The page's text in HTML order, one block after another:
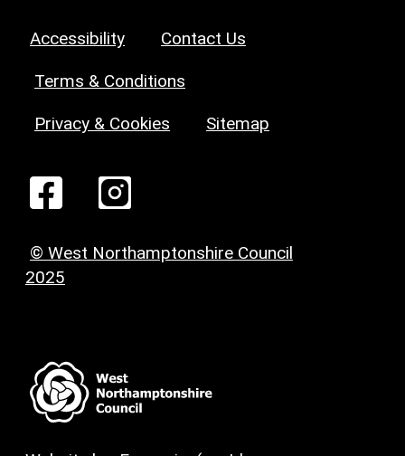
Accessibility Contact Us
Terms & Conditions
Privacy & Cookies Sitemap
© West Northamptonshire Council
2025